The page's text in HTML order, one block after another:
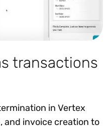
transactions
in Vertex
and invoice creation to